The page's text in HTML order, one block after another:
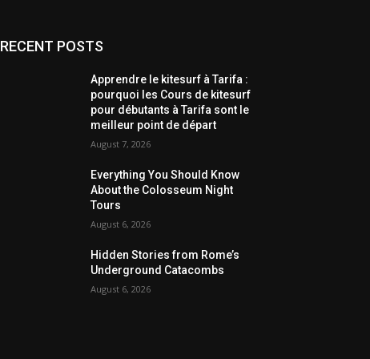
RECENT POSTS
Apprendre le kitesurf à Tarifa :
pourquoi les Cours de kitesurf
pour débutants à Tarifa sont le
meilleur point de départ
August 7, 2026
Everything You Should Know
About the Colosseum Night
Tours
August 6, 2026
Hidden Stories from Rome’s
Underground Catacombs
August 6, 2026